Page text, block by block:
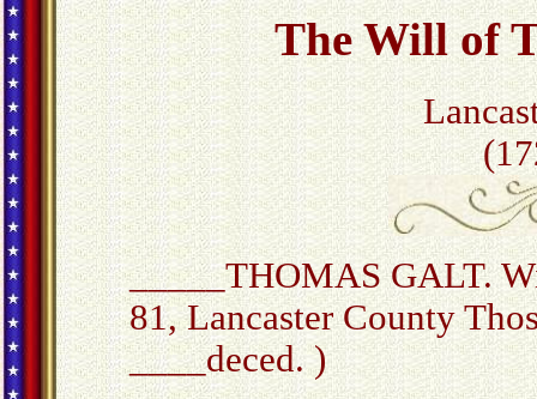
The Will of
_____THOMAS GALT.
81, Lancaster County
____deced. )